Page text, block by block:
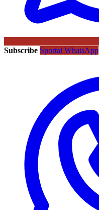
Subscribe Sportal WhatsApp